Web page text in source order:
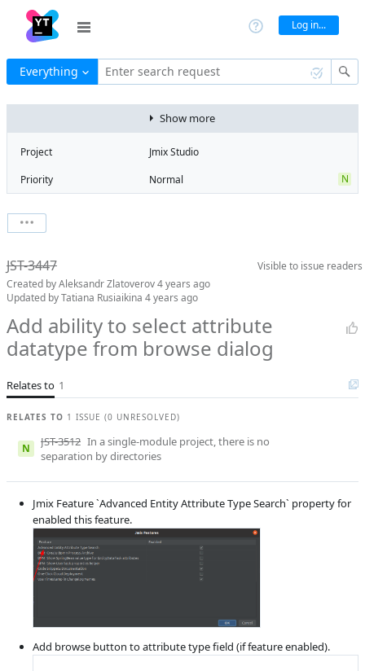
Log in...
Everything Enter search request
Visible to issue readers
JST-3447
Created byAleksandr Zlatoverov4 years ago
Updated byTatiana Rusiaikina 4 years ago
Add ability to select attribute
datatype from browse dialog
Relates to 1
RELATES TO 1 ISSUE (0 UNRESOLVED)
N JST-3512 In a single-module project, there is no
separation by directories
Jmix Feature `Advanced Entity Attribute Type Search` property for
enabled this feature.
Add browse button to attribute type field (if feature enabled).
Show more
Project
Jmix Studio
Priority
Normal N
State
Milestone
Assignee
Aleksandr
Zlatoverov
QA assignee
Tatiana
Rusiaikina
Affected versions
Unknown
Committed to
No committed to
Boards